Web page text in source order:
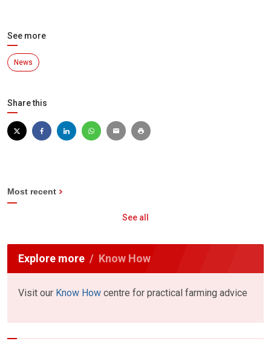
See more
News
Share this
Most recent
See all
Explore more Know How
Visit our Know How centre for practical farming advice